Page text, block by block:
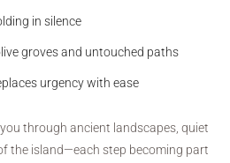
in silence
groves and untouched paths
urgency with ease
through ancient landscapes, quiet
the island—each step becoming part